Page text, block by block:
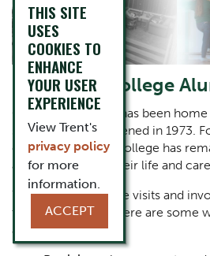
Otonabee College
Otonabee College has been
students since it opened in 1973.
connection to the college has
as they have built their life and
We always welcome visits and
treasured alumni. Here are some
and get involved:
THIS SITE
USES
COOKIES TO
ENHANCE
YOUR USER
EXPERIENCE
View Trent's
privacy policy
for more
information.
ACCEPT